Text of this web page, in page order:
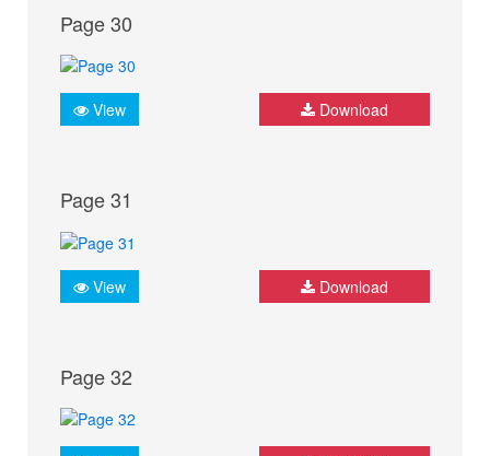
Page 30
View Download
Page 31
View Download
Page 32